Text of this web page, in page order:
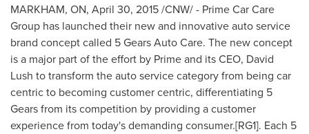
MARKHAM, ON, April 30, 2015/CNW/ - Prime Car Care
Group has launched their new and innovative auto service
brand concept called 5 Gears Auto Care. The new concept
is a major part of the effort by Prime and its CEO, David
Lush to transform the auto service category from being car
centric to becoming customer centric, differentiating 5
Gears from its competition by providing a customer
experience from today's demanding consumer.[RG1]. Each 5